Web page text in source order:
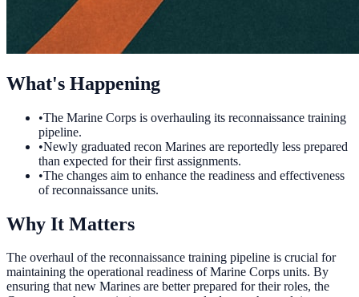
What's Happening
•The Marine Corps is overhauling its reconnaissance training
pipeline.
•Newly graduated recon Marines are reportedly less prepared
than expected for their first assignments.
•The changes aim to enhance the readiness and effectiveness
of reconnaissance units.
Why It Matters
The overhaul of the reconnaissance training pipeline is crucial for
maintaining the operational readiness of Marine Corps units. By
ensuring that new Marines are better prepared for their roles, the